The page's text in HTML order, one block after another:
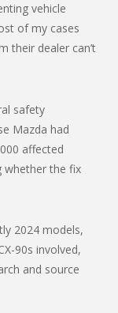
vehicle
of my cases
their dealer can’t
safety
Mazda had
affected
whether the fix
2024 models,
90s involved,
and source